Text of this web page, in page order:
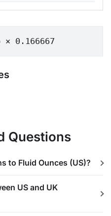
0.166667
Questions
to Fluid Ounces (US)?
US and UK